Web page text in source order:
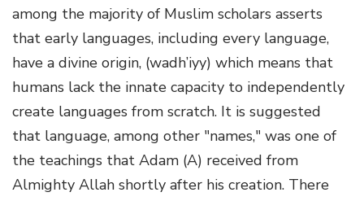
among the majority of Muslim scholars asserts
that early languages, including every language,
have a divine origin, (wadh’iyy) which means that
humans lack the innate capacity to independently
create languages from scratch. It is suggested
that language, among other "names," was one of
the teachings that Adam (A) received from
Almighty Allah shortly after his creation. There